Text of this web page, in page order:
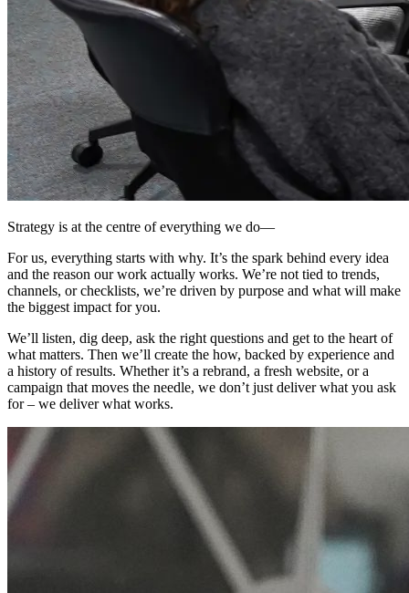
Strategy is at the centre of everything we do—
For us, everything starts with why. It’s the spark behind every idea
and the reason our work actually works. We’re not tied to trends,
channels, or checklists, we’re driven by purpose and what will make
the biggest impact for you.
We’ll listen, dig deep, ask the right questions and get to the heart of
what matters. Then we’ll create the how, backed by experience and
a history of results. Whether it’s a rebrand, a fresh website, or a
campaign that moves the needle, we don’t just deliver what you ask
for – we deliver what works.